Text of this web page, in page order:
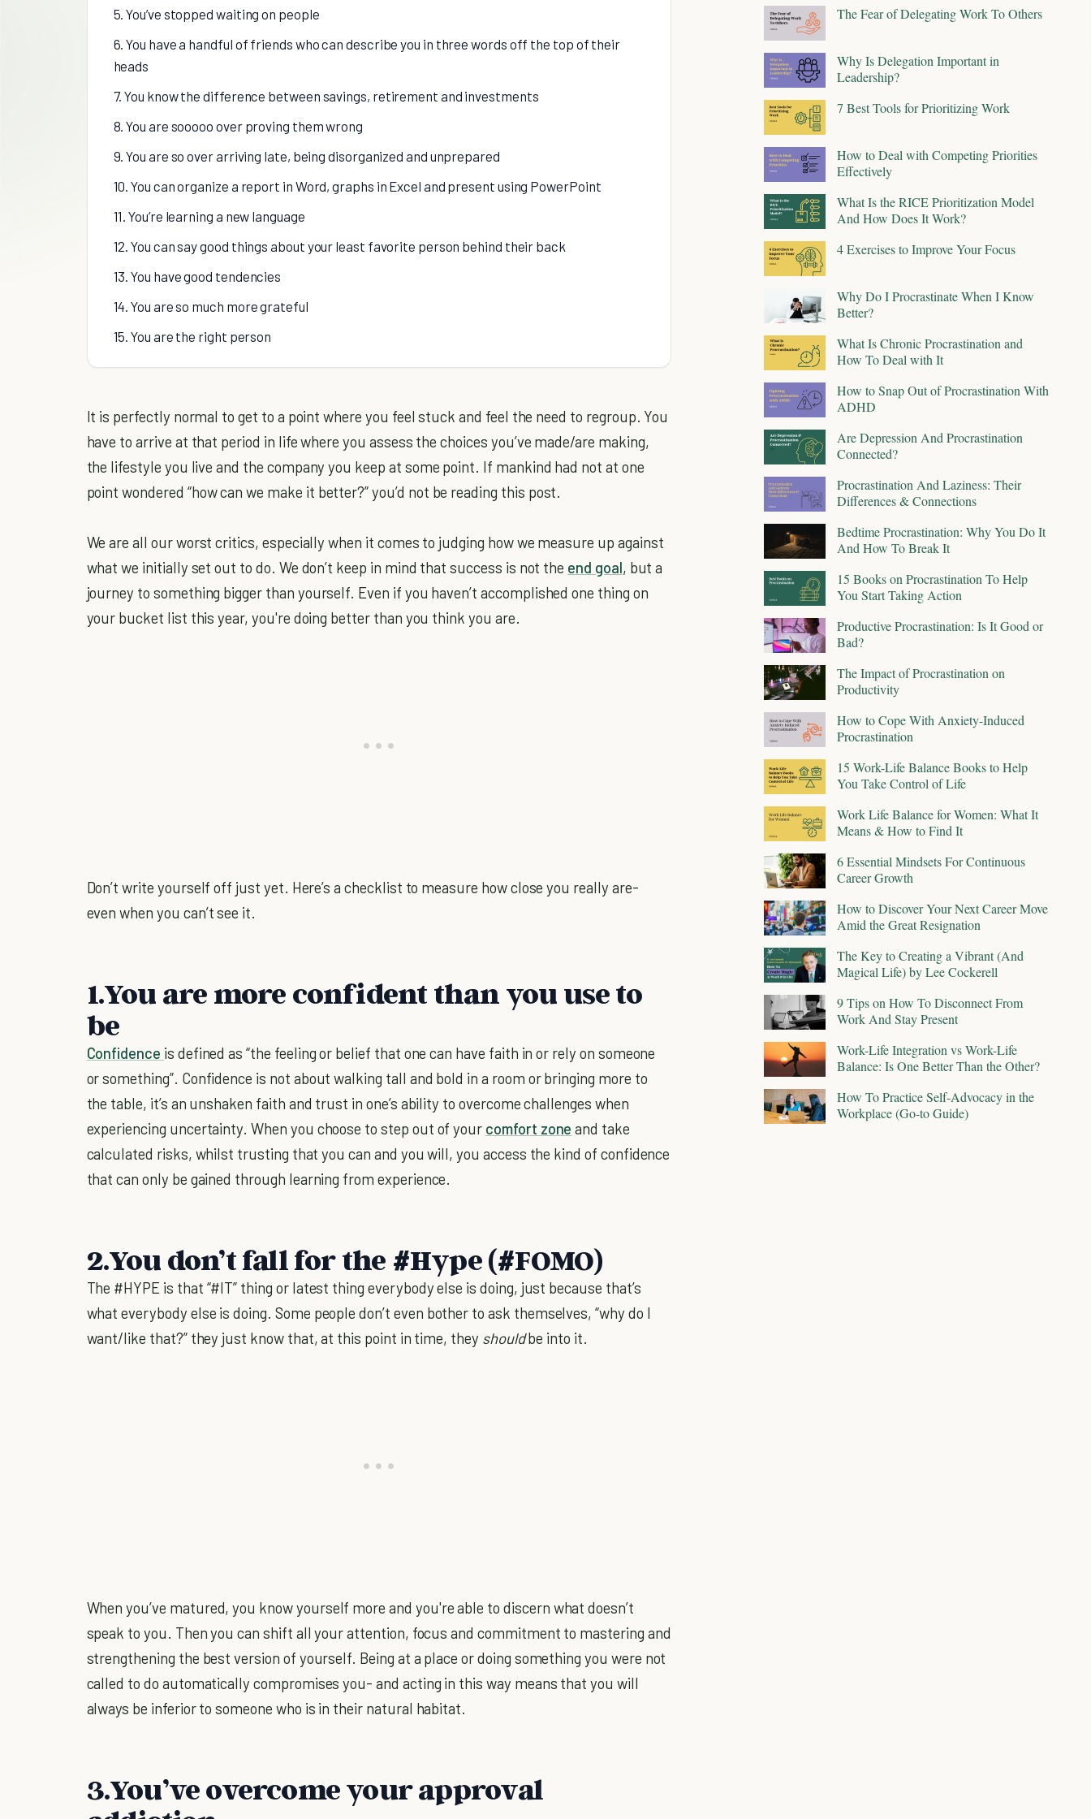
5. You’ve stopped waiting on people
6. You have a handful of friends who can describe you in three words off the top of their
heads
7. You know the difference between savings, retirement and investments
8. You are sooooo over proving them wrong
9. You are so over arriving late, being disorganized and unprepared
10. You can organize a report in Word, graphs in Excel and present using PowerPoint
11. You’re learning a new language
12. You can say good things about your least favorite person behind their back
13. You have good tendencies
14. You are so much more grateful
15. You are the right person
It is perfectly normal to get to a point where you feel stuck and feel the need to regroup. You
have to arrive at that period in life where you assess the choices you’ve made/are making,
the lifestyle you live and the company you keep at some point. If mankind had not at one
point wondered “how can we make it better?” you’d not be reading this post.
We are all our worst critics, especially when it comes to judging how we measure up against
what we initially set out to do. We don’t keep in mind that success is not the end goal, but a
journey to something bigger than yourself. Even if you haven’t accomplished one thing on
your bucket list this year, you're doing better than you think you are.
Don’t write yourself off just yet. Here’s a checklist to measure how close you really are-
even when you can’t see it.
1.You are more confident than you use to
be
Confidence is defined as “the feeling or belief that one can have faith in or rely on someone
or something”. Confidence is not about walking tall and bold in a room or bringing more to
the table, it’s an unshaken faith and trust in one’s ability to overcome challenges when
experiencing uncertainty. When you choose to step out of your comfort zone and take
calculated risks, whilst trusting that you can and you will, you access the kind of confidence
that can only be gained through learning from experience.
2.You don’t fall for the #Hype (#FOMO)
The #HYPE is that “#IT” thing or latest thing everybody else is doing, just because that’s
what everybody else is doing. Some people don’t even bother to ask themselves, “why do I
want/like that?” they just know that, at this point in time, they shouldbe into it.
When you’ve matured, you know yourself more and you're able to discern what doesn’t
speak to you. Then you can shift all your attention, focus and commitment to mastering and
strengthening the best version of yourself. Being at a place or doing something you were not
called to do automatically compromises you- and acting in this way means that you will
always be inferior to someone who is in their natural habitat.
3.You’ve overcome your approval
The Fear of Delegating Work To Others
Why Is Delegation Important in
Leadership?
7 Best Tools for Prioritizing Work
How to Deal with Competing Priorities
Effectively
What Is the RICE Prioritization Model
And How Does It Work?
4 Exercises to Improve Your Focus
Why Do I Procrastinate When I Know
Better?
What Is Chronic Procrastination and
How To Deal with It
How to Snap Out of Procrastination With
ADHD
Are Depression And Procrastination
Connected?
Procrastination And Laziness: Their
Differences & Connections
Bedtime Procrastination: Why You Do It
And How To Break It
15 Books on Procrastination To Help
You Start Taking Action
Productive Procrastination: Is It Good or
Bad?
The Impact of Procrastination on
Productivity
How to Cope With Anxiety-Induced
Procrastination
15 Work-Life Balance Books to Help
You Take Control of Life
Work Life Balance for Women: What It
Means & How to Find It
6 Essential Mindsets For Continuous
Career Growth
How to Discover Your Next Career Move
Amid the Great Resignation
The Key to Creating a Vibrant (And
Magical Life) by Lee Cockerell
9 Tips on How To Disconnect From
Work And Stay Present
Work-Life Integration vs Work-Life
Balance: Is One Better Than the Other?
How To Practice Self-Advocacy in the
Workplace (Go-to Guide)